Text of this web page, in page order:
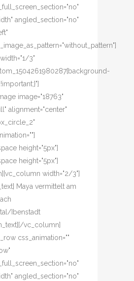
angled_section="no"
3"
image="18763"
alignment="center"
height="5px"]
height="5px"]
width="2/3"]
Maya vermittelt am
Ibenstadt
vc_column]
css_animation=""
angled_section="no"